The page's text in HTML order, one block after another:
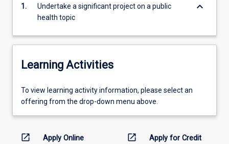
scholarly
1.
Undertake a significant project on a public
health topic
keyboard_arrow_down
Learning Activities
To
view
information,
To view learning activity information, please select an
offering from the drop-down menu above.
open_in_new Apply Online open_in_new Apply for Credit